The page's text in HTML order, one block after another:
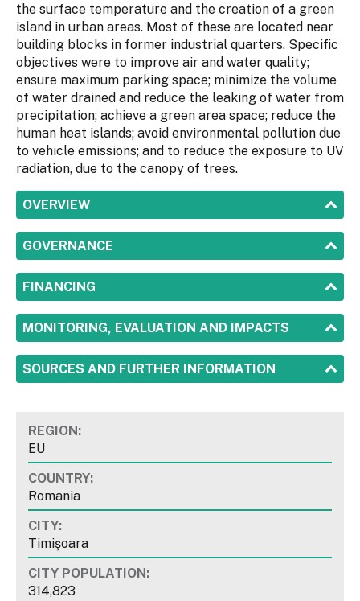
the surface temperature and the creation of a green
island in urban areas. Most of these are located near
building blocks in former industrial quarters. Specific
objectives were to improve air and water quality;
ensure maximum parking space; minimize the volume
of water drained and reduce the leaking of water from
precipitation; achieve a green area space; reduce the
human heat islands; avoid environmental pollution due
to vehicle emissions; and to reduce the exposure to UV
radiation, due to the canopy of trees.
SHOW
OVERVIEW
SHOW
GOVERNANCE
SHOW
FINANCING
SHOW
MONITORING, EVALUATION AND IMPACTS
SHOW
SOURCES AND FURTHER INFORMATION
REGION:
EU
COUNTRY:
Romania
CITY:
Timişoara
CITY POPULATION:
314,823